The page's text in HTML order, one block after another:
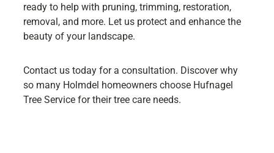
ready to help with pruning, trimming, restoration,
removal, and more. Let us protect and enhance the
beauty of your landscape.
Contact us today for a consultation. Discover why
so many Holmdel homeowners choose Hufnagel
Tree Service for their tree care needs.